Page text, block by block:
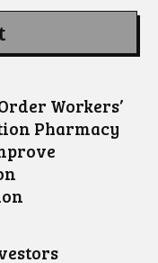
Workers’
Pharmacy